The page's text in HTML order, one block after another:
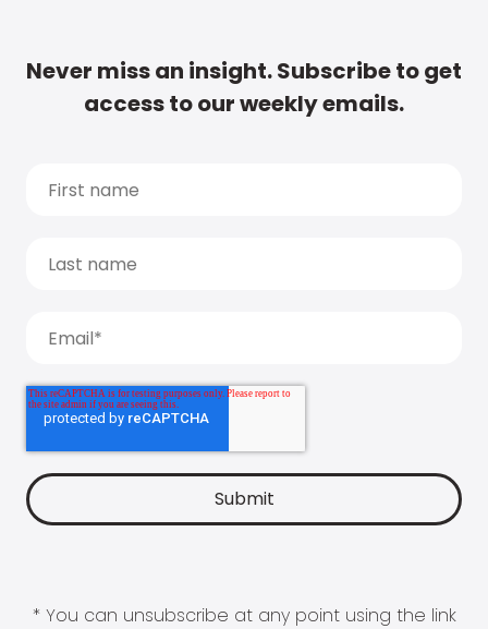
Never miss an insight. Subscribe to get
access to our weekly emails.
* You can unsubscribe at any point using the link